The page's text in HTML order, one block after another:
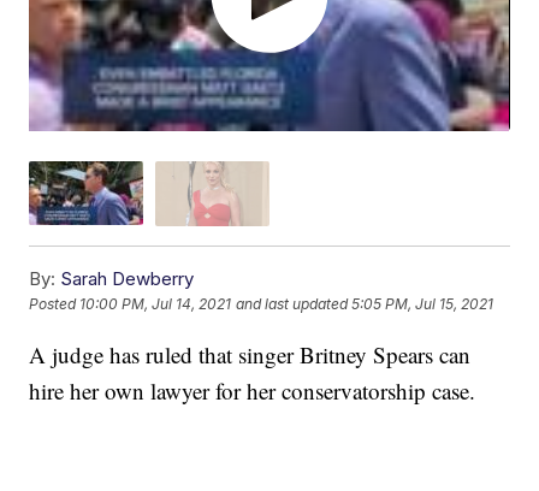
By: Sarah Dewberry
Posted 10:00 PM, Jul 14, 2021 and last updated 5:05 PM, Jul 15, 2021
A judge has ruled that singer Britney Spears can
hire her own lawyer for her conservatorship case.